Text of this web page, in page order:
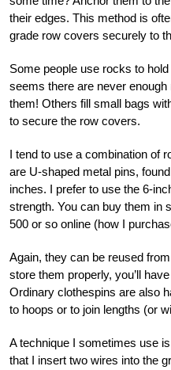
their edges. This method is
grade row covers securely to
Some people use rocks to
seems there are never
them! Others fill small bags
to secure the row covers.
I tend to use a combination of
are U-shaped metal pins,
inches. I prefer to use the 6-
strength. You can buy them in
500 or so online (how I
Again, they can be reused
store them properly, you’ll
Ordinary clothespins are also
to hoops or to join lengths (or
A technique I sometimes use
that I insert two wires into the